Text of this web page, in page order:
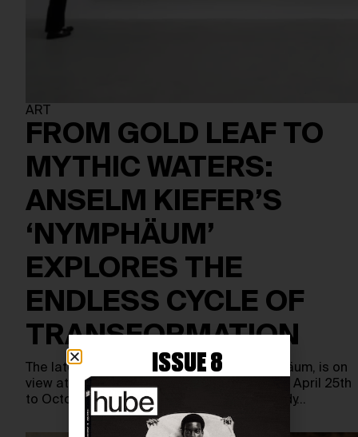
ART
FROM GOLD LEAF TO
MYTHIC WATERS:
ANSELM KIEFER’S
‘NYMPHÄUM’
EXPLORES THE
ENDLESS CYCLE OF
TRANSFORMATION
The latest Anselm Kiefer exhibition, Nymphäum, is on
view at Thaddaeus Ropac Paris Pantin from April 25th
to October 25th, 2026. Featuring a new body…
ISSUE 8